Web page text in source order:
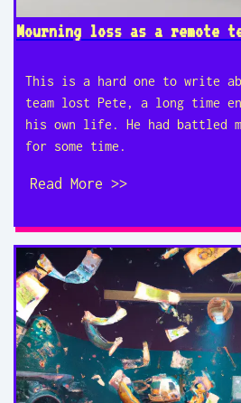
Mourning loss as a remote
This is a hard one to write
team lost Pete, a long time
his own life. He had battled
for some time.
Read More >>